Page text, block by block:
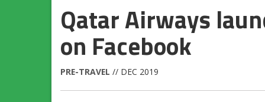
Qatar Airways
on Facebook
PRE-TRAVEL // DEC 2019